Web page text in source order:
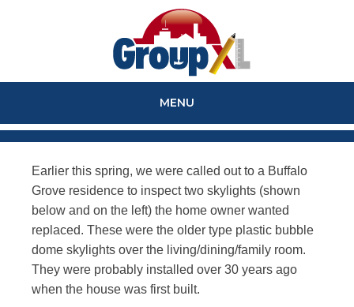
MENU
SKIP
CONTENT
Earlier this spring, we were called out to a Buffalo
Grove residence to inspect two skylights (shown
below and on the left) the home owner wanted
replaced. These were the older type plastic bubble
dome skylights over the living/dining/family room.
They were probably installed over 30 years ago
when the house was first built.